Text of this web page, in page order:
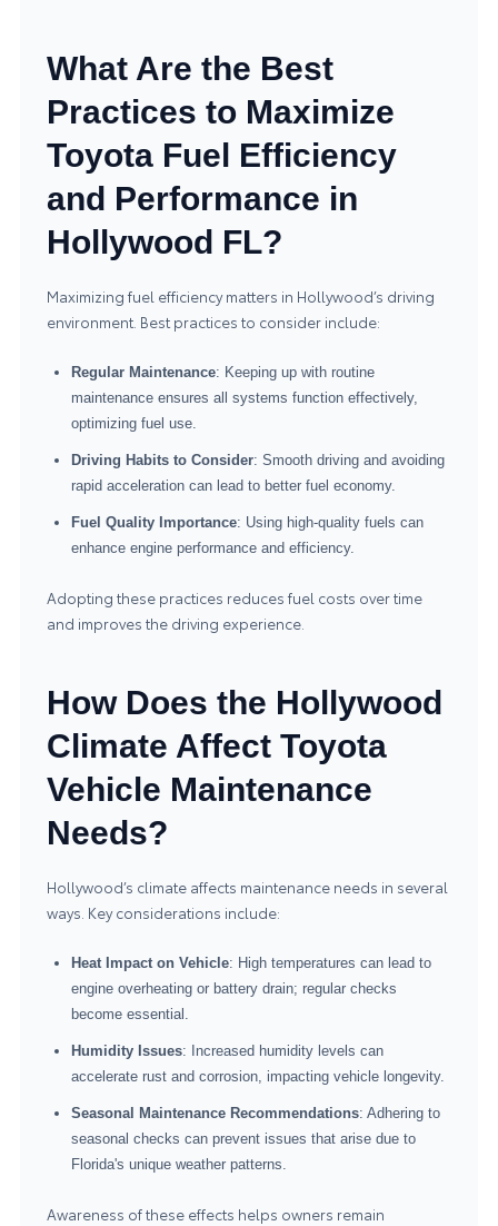
What Are the Best
Practices to Maximize
Toyota Fuel Efficiency
and Performance in
Hollywood FL?
Maximizing fuel efficiency matters in Hollywood’s driving
environment. Best practices to consider include:
Regular Maintenance: Keeping up with routine
maintenance ensures all systems function effectively,
optimizing fuel use.
Driving Habits to Consider: Smooth driving and avoiding
rapid acceleration can lead to better fuel economy.
Fuel Quality Importance: Using high-quality fuels can
enhance engine performance and efficiency.
Adopting these practices reduces fuel costs over time
and improves the driving experience.
How Does the Hollywood
Climate Affect Toyota
Vehicle Maintenance
Needs?
Hollywood’s climate affects maintenance needs in several
ways. Key considerations include:
Heat Impact on Vehicle: High temperatures can lead to
engine overheating or battery drain; regular checks
become essential.
Humidity Issues: Increased humidity levels can
accelerate rust and corrosion, impacting vehicle longevity.
Seasonal Maintenance Recommendations: Adhering to
seasonal checks can prevent issues that arise due to
Florida's unique weather patterns.
Awareness of these effects helps owners remain